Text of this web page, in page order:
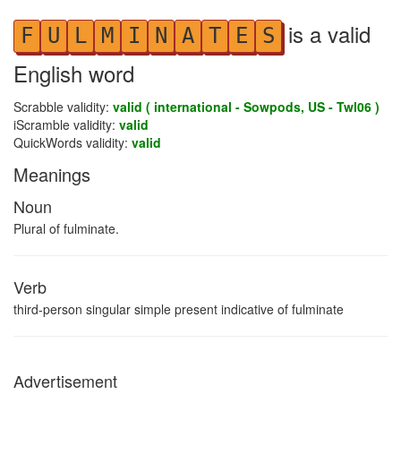
F U L M I N A T E S is a valid
English word
Scrabble validity: valid ( international - Sowpods, US - Twl06 )
iScramble validity: valid
QuickWords validity: valid
Meanings
Noun
Plural of fulminate.
Verb
third-person singular simple present indicative of fulminate
Advertisement